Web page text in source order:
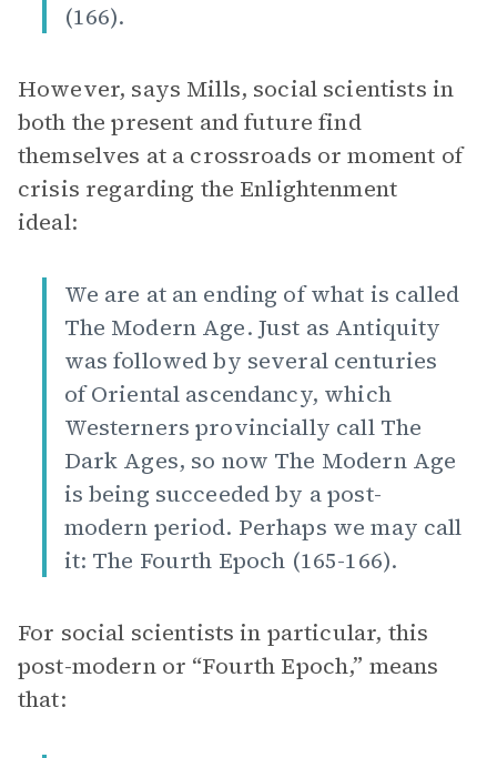
(166).
However, says Mills, social scientists in
both the present and future find
themselves at a crossroads or moment of
crisis regarding the Enlightenment
ideal:
We are at an ending of what is called
The Modern Age. Just as Antiquity
was followed by several centuries
of Oriental ascendancy, which
Westerners provincially call The
Dark Ages, so now The Modern Age
is being succeeded by a post-
modern period. Perhaps we may call
it: The Fourth Epoch (165-166).
For social scientists in particular, this
post-modern or “Fourth Epoch,” means
that: